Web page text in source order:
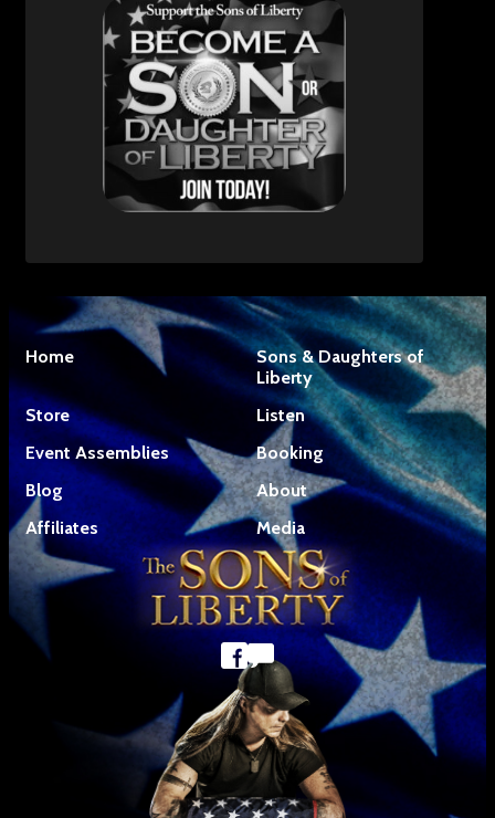
Home
Sons & Daughters of
Liberty
Store
Listen
Event Assemblies
Booking
Blog
About
Affiliates
Media